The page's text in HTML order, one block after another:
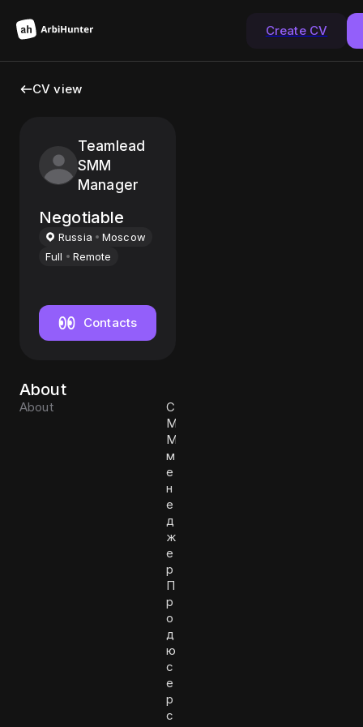
Create CV
CV view
Teamlead
SMM
Manager
Negotiable
Russia
Moscow
Full
Remote
Contacts
About
About
С
М
М
м
е
н
е
д
ж
е
р
П
р
о
д
ю
с
е
р
с